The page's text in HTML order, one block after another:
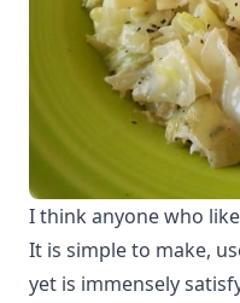
I think anyone who
It is simple to make,
yet is immensely